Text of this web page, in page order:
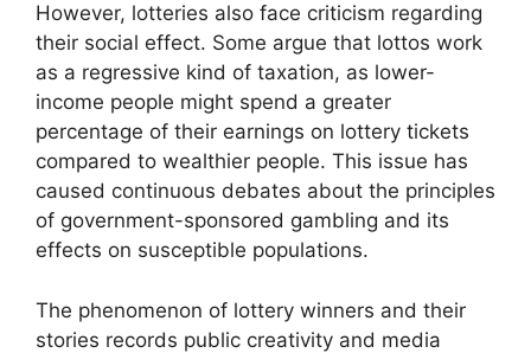
However, lotteries also face criticism regarding
their social effect. Some argue that lottos work
as a regressive kind of taxation, as lower-
income people might spend a greater
percentage of their earnings on lottery tickets
compared to wealthier people. This issue has
caused continuous debates about the principles
of government-sponsored gambling and its
effects on susceptible populations.
The phenomenon of lottery winners and their
stories records public creativity and media